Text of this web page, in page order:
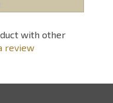
with other
review